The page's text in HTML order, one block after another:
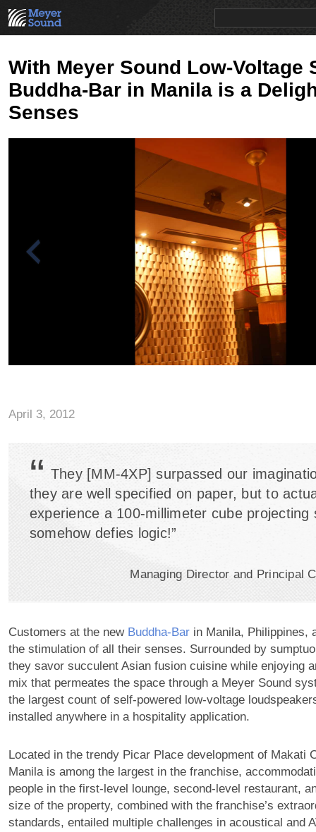
With Meyer Sound Low-Voltage
Buddha-Bar in Manila is a
Senses
April 3, 2012
“ They [MM-4XP] surpassed our
they are well specified on paper, but to
experience a 100-millimeter cube projecting
somehow defies logic!”
Managing Director and Principal
Customers at the new Buddha-Barin Manila, Philippines,
the stimulation of all their senses. Surrounded by
they savor succulent Asian fusion cuisine while enjoying
mix that permeates the space through a Meyer Sound
the largest count of self-powered low-voltage
installed anywhere in a hospitality application.
Located in the trendy Picar Place development of Makati
Manila is among the largest in the franchise,
people in the first-level lounge, second-level restaurant,
size of the property, combined with the franchise’s
standards, entailed multiple challenges in acoustical and